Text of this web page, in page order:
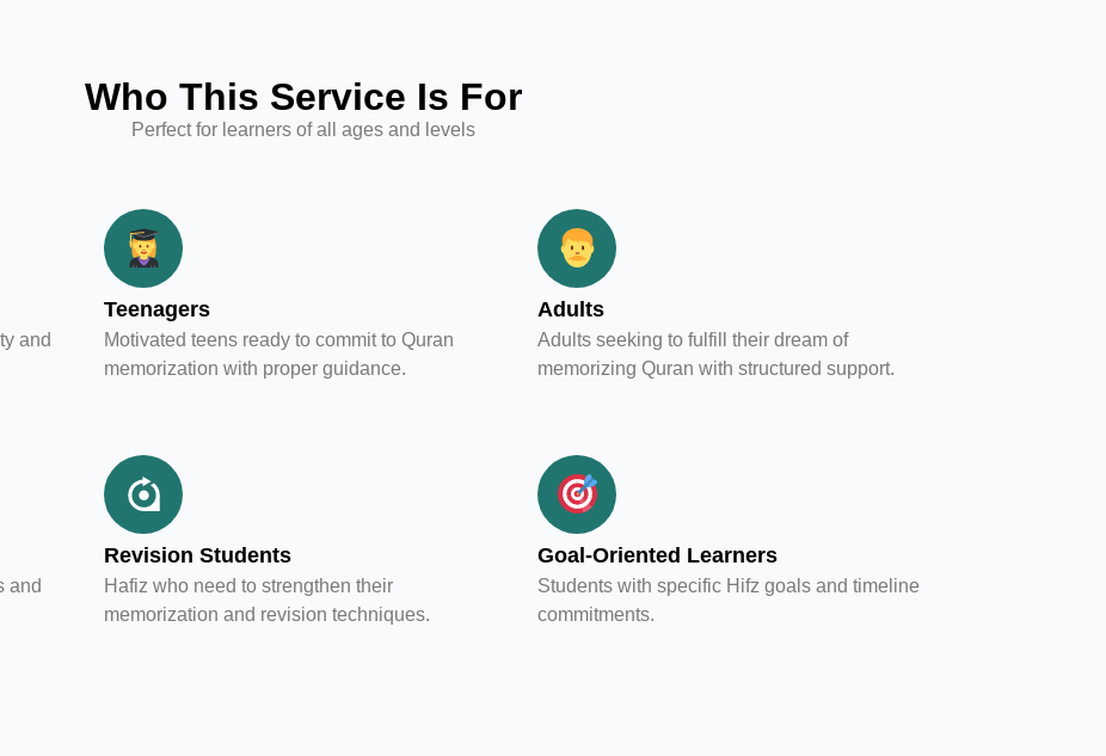
Who This Service Is For
Perfect for learners of all ages and levels
and
Teenagers
Motivated teens ready to commit to Quran
memorization with proper guidance.
Adults
Adults seeking to fulfill their dream of
memorizing Quran with structured support.
and
Revision Students
Hafiz who need to strengthen their
memorization and revision techniques.
Goal-Oriented Learners
Students with specific Hifz goals and timeline
commitments.